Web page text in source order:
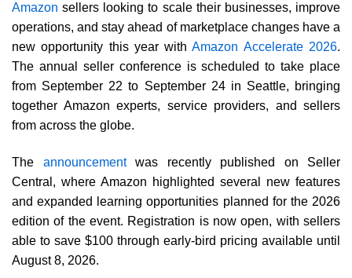
Amazon sellers looking to scale their businesses, improve
operations, and stay ahead of marketplace changes have a
new opportunity this year withAmazon Accelerate 2026.
The annual seller conference is scheduled to take place
from September 22 to September 24 in Seattle, bringing
together Amazon experts, service providers, and sellers
from across the globe.
The announcementwas recently published on Seller
Central, where Amazon highlighted several new features
and expanded learning opportunities planned for the 2026
edition of the event. Registration is now open, with sellers
able to save $100 through early-bird pricing available until
August 8, 2026.